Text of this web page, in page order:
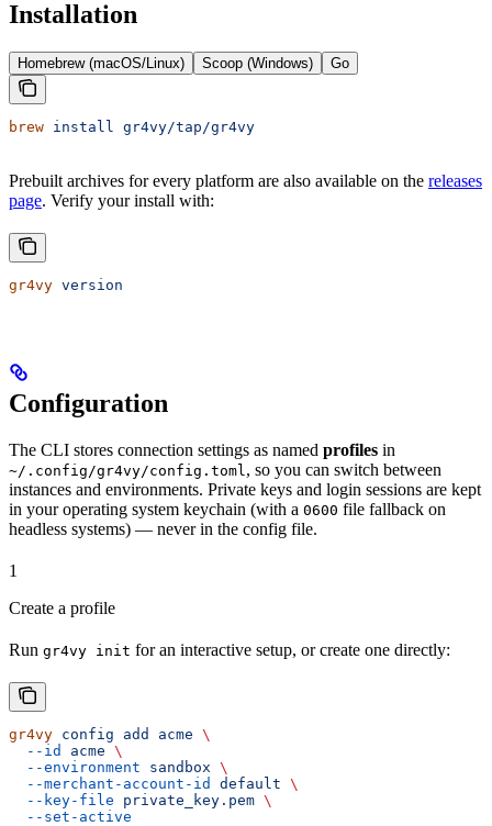
Installation
Homebrew (macOS/Linux) Scoop (Windows) Go
brew install gr4vy/tap/gr4vy
Prebuilt archives for every platform are also available on the releases
page. Verify your install with:
gr4vy version
Configuration
The CLI stores connection settings as named profiles in
~/.config/gr4vy/config.toml , so you can switch between
instances and environments. Private keys and login sessions are kept
in your operating system keychain (with a 0600 file fallback on
headless systems) — never in the config file.
1
Create a profile
Run gr4vy init for an interactive setup, or create one directly:
gr4vy config add acme \
  --id
acme \
  --environment
sandbox \
  --merchant-account-id
default \
  --key-file
private_key.pem \
  --set-active